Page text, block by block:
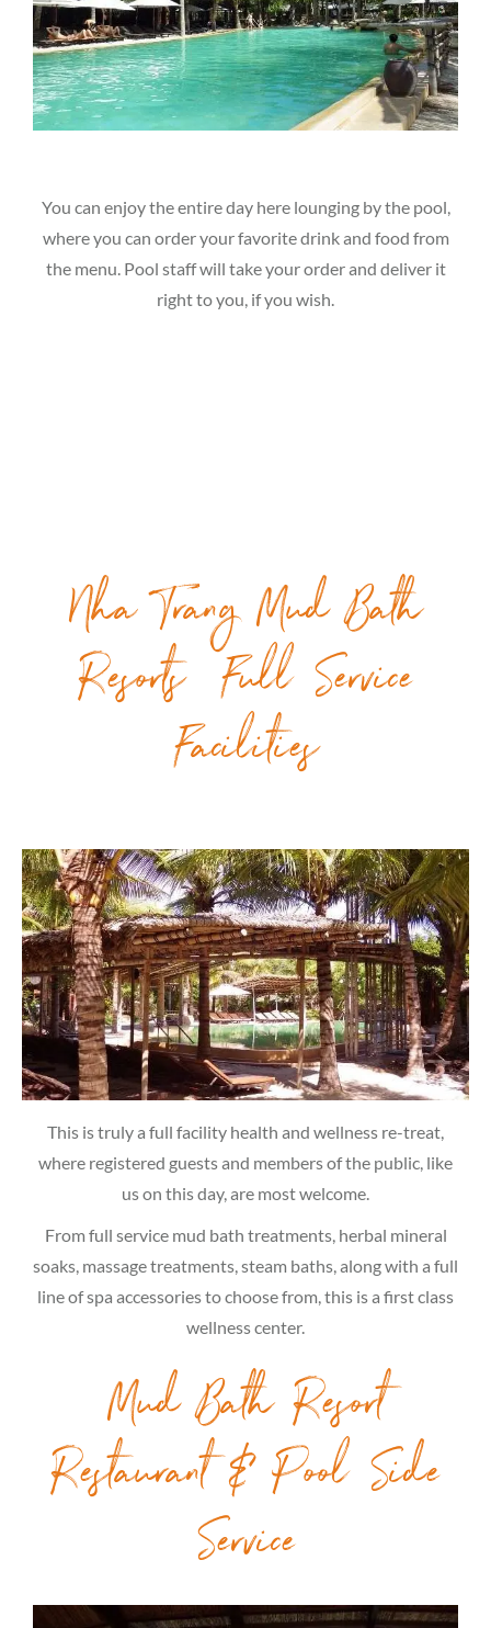
You can enjoy the entire day here lounging by the pool,
where you can order your favorite drink and food from
the menu. Pool staff will take your order and deliver it
right to you, if you wish.
Nha Trang Mud Bath
Resorts Full Service
Facilities
This is truly a full facility health and wellness re-treat,
where registered guests and members of the public, like
us on this day, are most welcome.
From full service mud bath treatments, herbal mineral
soaks, massage treatments, steam baths, along with a full
line of spa accessories to choose from, this is a first class
wellness center.
Mud Bath Resort
Restaurant & Pool Side
Service